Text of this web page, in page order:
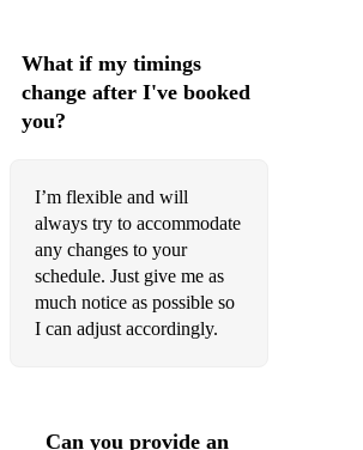
What if my timings
change after I've booked
you?
I’m flexible and will
always try to accommodate
any changes to your
schedule. Just give me as
much notice as possible so
I can adjust accordingly.
Can you provide an